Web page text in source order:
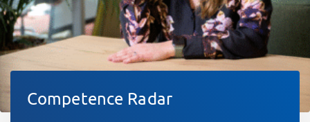
Competence Radar